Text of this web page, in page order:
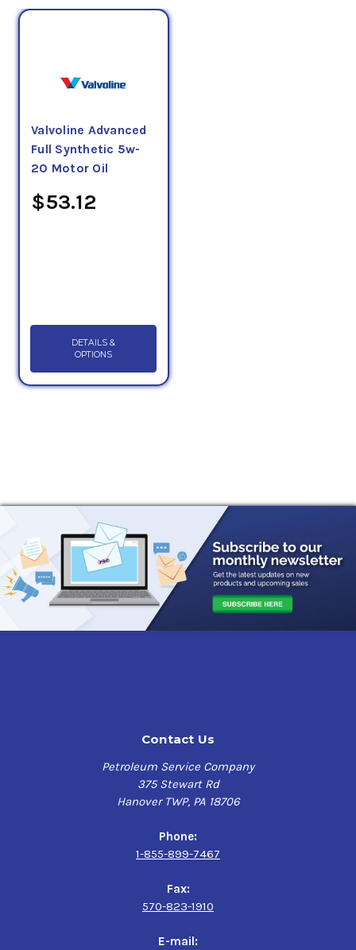
Valvoline Advanced
Full Synthetic 5w-
20 Motor Oil
$53.12
DETAILS &
OPTIONS
Contact Us
Petroleum Service Company
375 Stewart Rd
Hanover TWP, PA 18706
Phone:
1-855-899-7467
Fax:
570-823-1910
E-mail: